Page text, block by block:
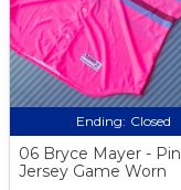
Ending: Closed
06 Bryce Mayer -
Jersey Game Worn